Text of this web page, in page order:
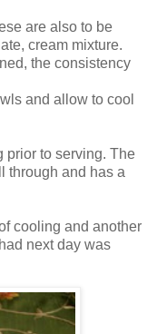
are also to be
cream mixture.
the consistency
and allow to cool
prior to serving. The
through and has a
cooling and another
next day was